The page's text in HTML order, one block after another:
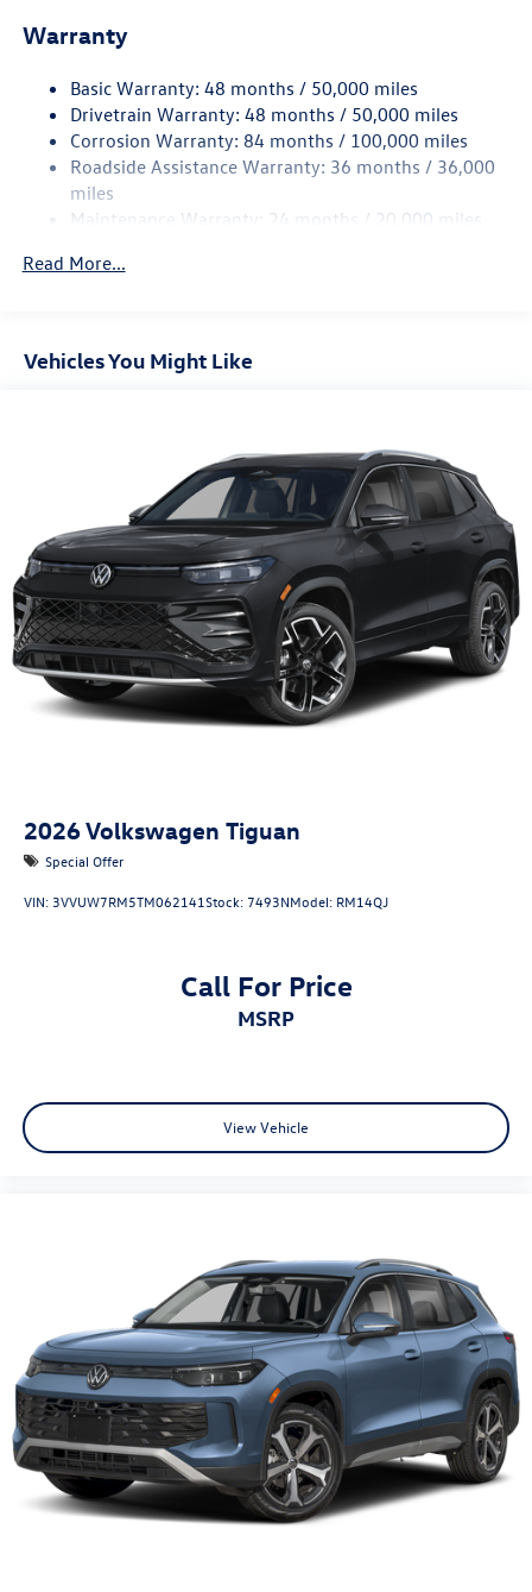
Electro-Hydraulic Power Assist Speed-Sensing Steering
Quasi-Dual Stainless Steel Exhaust
Permanent Locking Hubs
Strut Front Suspension w/Coil Springs
Multi-Link Rear Suspension w/Coil Springs
Vented Discs, Brake Assist, Hill Descent Control, Hill
Warranty
Basic Warranty: 48 months / 50,000 miles
Drivetrain Warranty: 48 months / 50,000 miles
Corrosion Warranty: 84 months / 100,000 miles
Roadside Assistance Warranty: 36 months / 36,000
miles
Maintenance Warranty: 24 months / 20,000 miles
Read More...
Vehicles You Might Like
2026Volkswagen Tiguan
Special Offer
VIN:3VVUW7RM5TM062141Stock: 7493NModel: RM14QJ
Call For Price
MSRP
View Vehicle